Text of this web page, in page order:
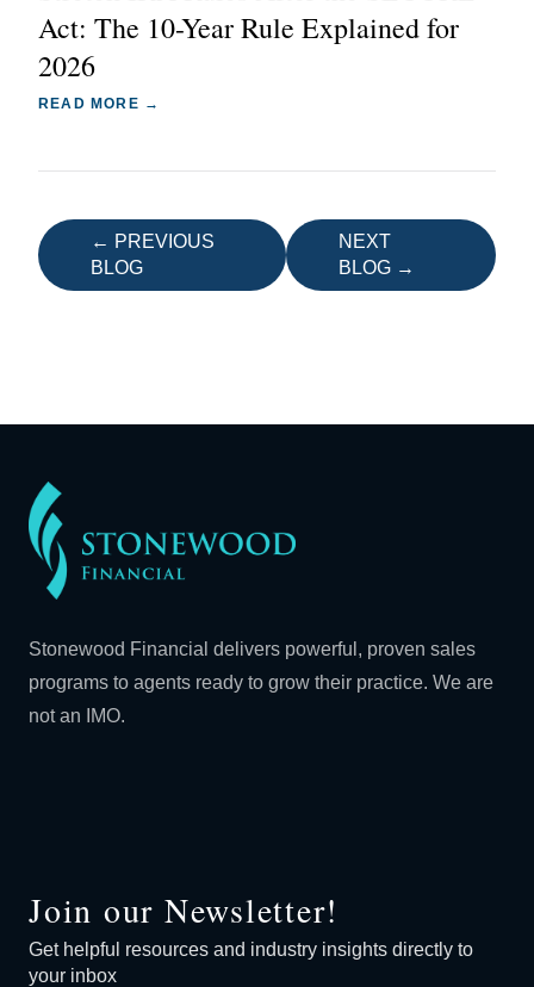
Act: The 10-Year Rule Explained for
2026
READ MORE →
← PREVIOUS
BLOG
NEXT
BLOG →
Stonewood Financial delivers powerful, proven sales
programs to agents ready to grow their practice. We are
not an IMO.
Join our Newsletter!
Get helpful resources and industry insights directly to
your inbox